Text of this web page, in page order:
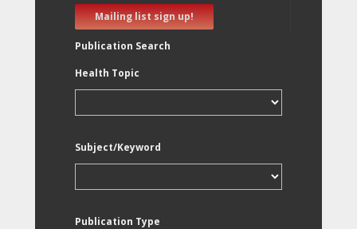
Mailing list sign up!
Publication Search
Health Topic
Subject/Keyword
Publication Type